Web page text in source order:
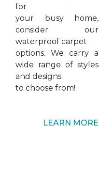
for
your busy home,
consider our
waterproof carpet
options. We carry a
wide range of styles
and designs
to choose from!
LEARN MORE